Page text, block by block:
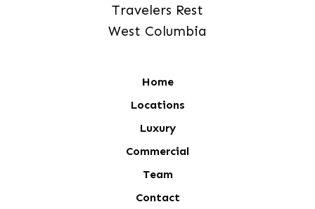
Travelers Rest
West Columbia
Home
Locations
Luxury
Commercial
Team
Contact